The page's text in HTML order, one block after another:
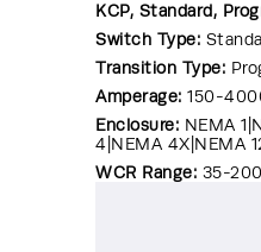
KCP, Standard,
Switch Type:
Transition Type:
Amperage: 150-
Enclosure: NEMA
4|NEMA 4X|NEMA
WCR Range: 35-